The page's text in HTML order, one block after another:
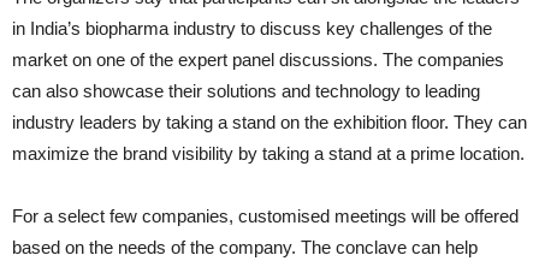
in India’s biopharma industry to discuss key challenges of the
market on one of the expert panel discussions. The companies
can also showcase their solutions and technology to leading
industry leaders by taking a stand on the exhibition floor. They can
maximize the brand visibility by taking a stand at a prime location.
For a select few companies, customised meetings will be offered
based on the needs of the company. The conclave can help